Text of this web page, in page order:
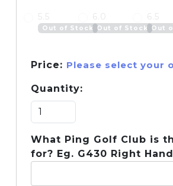
5.5
Out of Stock
6.0
Out of Stock
6.5
Out
Price: Please select your
Quantity:
What Ping Golf Club is
for? Eg. G430 Right Hand